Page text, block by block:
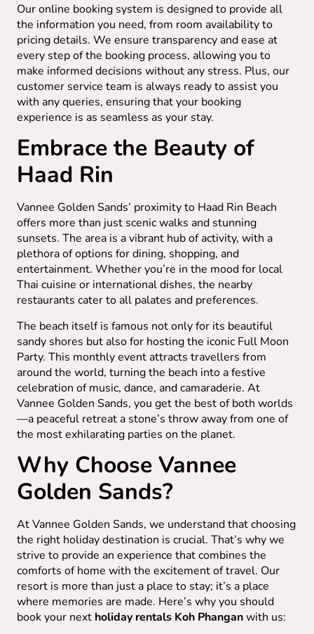
Our online booking system is designed to provide all
the information you need, from room availability to
pricing details. We ensure transparency and ease at
every step of the booking process, allowing you to
make informed decisions without any stress. Plus, our
customer service team is always ready to assist you
with any queries, ensuring that your booking
experience is as seamless as your stay.
Embrace the Beauty of
Haad Rin
Vannee Golden Sands’ proximity to Haad Rin Beach
offers more than just scenic walks and stunning
sunsets. The area is a vibrant hub of activity, with a
plethora of options for dining, shopping, and
entertainment. Whether you’re in the mood for local
Thai cuisine or international dishes, the nearby
restaurants cater to all palates and preferences.
The beach itself is famous not only for its beautiful
sandy shores but also for hosting the iconic Full Moon
Party. This monthly event attracts travellers from
around the world, turning the beach into a festive
celebration of music, dance, and camaraderie. At
Vannee Golden Sands, you get the best of both worlds
—a peaceful retreat a stone’s throw away from one of
the most exhilarating parties on the planet.
Why Choose Vannee
Golden Sands?
At Vannee Golden Sands, we understand that choosing
the right holiday destination is crucial. That’s why we
strive to provide an experience that combines the
comforts of home with the excitement of travel. Our
resort is more than just a place to stay; it’s a place
where memories are made. Here’s why you should
book your next holiday rentals Koh Phanganwith us: